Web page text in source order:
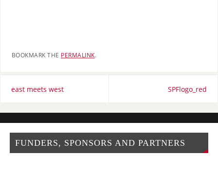
BOOKMARK THE PERMALINK.
east meets west SPFlogo_red
FUNDERS, SPONSORS AND PARTNERS